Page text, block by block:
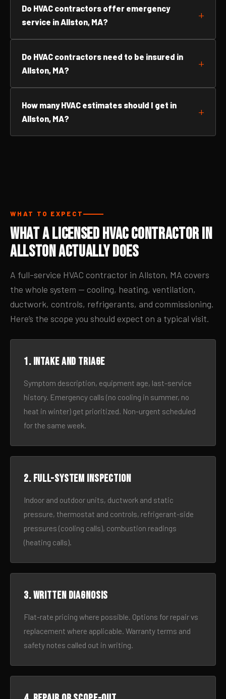
Do HVAC contractors offer emergency
service in Allston, MA?
Do HVAC contractors need to be insured in
Allston, MA?
How many HVAC estimates should I get in
Allston, MA?
WHAT TO EXPECT
What a Licensed HVAC Contractor in
Allston Actually Does
A full-service HVAC contractor in Allston, MA covers
the whole system — cooling, heating, ventilation,
ductwork, controls, refrigerants, and commissioning.
Here’s the scope you should expect on a typical visit.
1. Intake and triage
Symptom description, equipment age, last-service
history. Emergency calls (no cooling in summer, no
heat in winter) get prioritized. Non-urgent scheduled
for the same week.
2. Full-system inspection
Indoor and outdoor units, ductwork and static
pressure, thermostat and controls, refrigerant-side
pressures (cooling calls), combustion readings
(heating calls).
3. Written diagnosis
Flat-rate pricing where possible. Options for repair vs
replacement where applicable. Warranty terms and
safety notes called out in writing.